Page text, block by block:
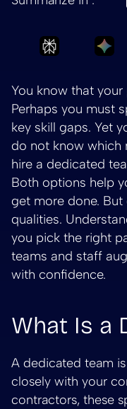
Ask
You know that
Perhaps you must
key skill gaps. Yet
do not know which
hire a dedicated
Both options help
get more done.
qualities.
you pick the right
teams and staff
with confidence.
What Is a
A dedicated team
closely with your
contractors, these